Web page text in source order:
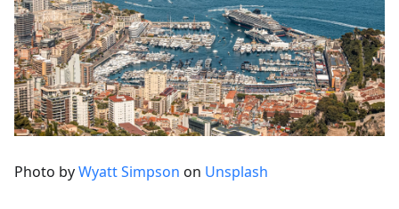
Photo byWyatt Simpson on Unsplash